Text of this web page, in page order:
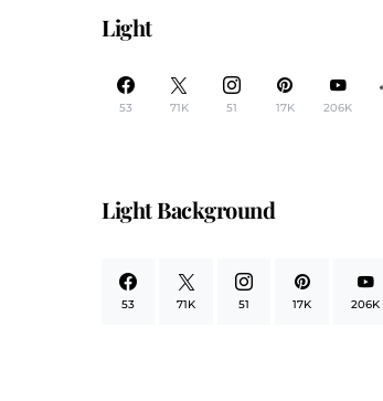
Light
53 71K 51 17K 206K
Light Background
53 71K 51 17K 206K